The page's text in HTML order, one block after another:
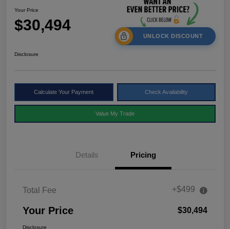
Your Price
$30,494
UNLOCK DISCOUNT
Disclosure
Calculate Your Payment Check Availability
Value My Trade
Details Pricing
Total Fee +$499
Your Price $30,494
Disclosure